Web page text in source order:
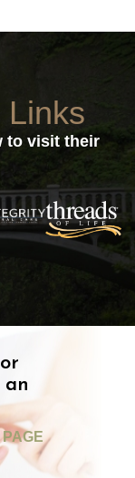
to visit their
an